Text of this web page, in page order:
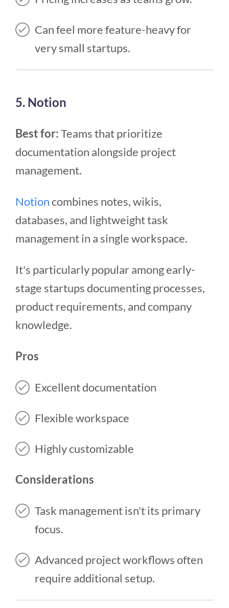
Can feel more feature-heavy for
very small startups.
5. Notion
Best for:Teams that prioritize
documentation alongside project
management.
Notioncombines notes, wikis,
databases, and lightweight task
management in a single workspace.
It's particularly popular among early-
stage startups documenting processes,
product requirements, and company
knowledge.
Pros
Excellent documentation
Flexible workspace
Highly customizable
Considerations
Task management isn't its primary
focus.
Advanced project workflows often
require additional setup.